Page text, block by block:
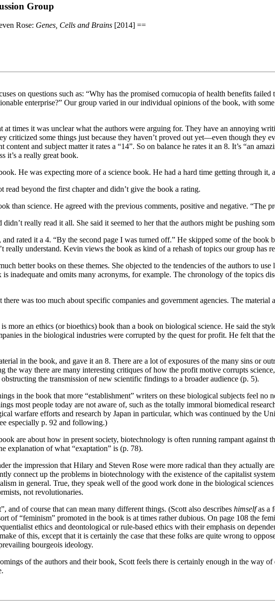
Group
Rose: Genes, Cells and Brains [2014] ==
on questions such as: “Why has the promised cornucopia of health benefits
enterprise?” Our group varied in our individual opinions of the book, with
times it was unclear what the authors were arguing for. They have an annoying
criticized some things just because they haven’t proved out yet—even though
and subject matter it rates a “14”. So on balance he rates it an 8. It’s “an
it’s a really great book.
He was expecting more of a science book. He had a hard time getting through it,
beyond the first chapter and didn’t give the book a rating.
than science. He agreed with the previous comments, positive and negative. “The
really read it all. She said it seemed to her that the authors might be pushing
rated it a 4. “By the second page I was turned off.” He skipped some of the book
really understand. Kevin views the book as kind of a rehash of topics our group has
better books on these themes. She objected to the tendencies of the authors to
inadequate and omits many acronyms, for example. The chronology of the topics
was too much about specific companies and government agencies. The
more an ethics (or bioethics) book than a book on biological science. He said the
in the biological industries were corrupted by the quest for profit. He felt that
in the book, and gave it an 8. There are a lot of exposures of the many sins or
the way there are many interesting critiques of how the profit motive corrupts
the transmission of new scientific findings to a broader audience (p. 5).
in the book that more “establishment” writers on these biological subjects feel
most people today are not aware of, such as the totally immoral biomedical
warfare efforts and research by Japan in particular, which was continued by the
especially p. 92 and following.)
are about how in present society, biotechnology is often running rampant against
explanation of what “exaptation” is (p. 78).
the impression that Hilary and Steven Rose were more radical than they actually
connect up the problems in biotechnology with the existence of the capitalist
in general. True, they speak well of the good work done in the biological
not revolutionaries.
and of course that can mean many different things. (Scott also describes himselfas a
of “feminism” promoted in the book is at times rather dubious. On page 108 the
ethics and deontological or rule-based ethics with their emphasis on
of this, except that it is certainly the case that these folks are quite wrong to
bourgeois ideology.
of the authors and their book, Scott feels there is certainly enough in the way